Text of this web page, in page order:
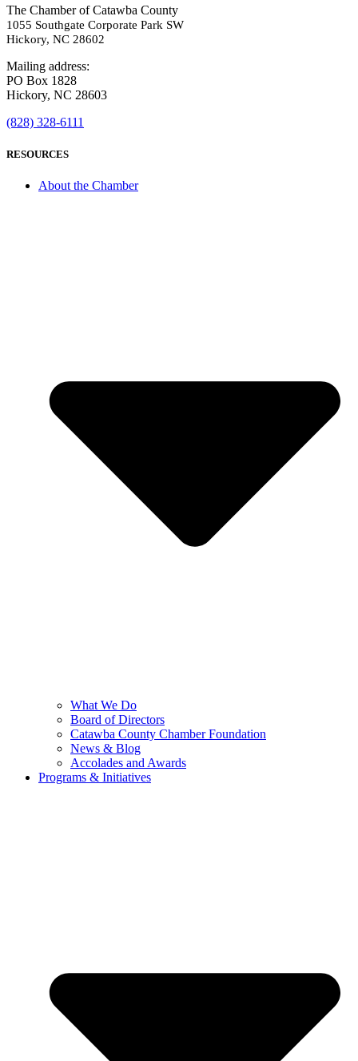
The Chamber of Catawba County
1055 Southgate Corporate Park SW
Hickory, NC 28602
Mailing address:
PO Box 1828
Hickory, NC 28603
(828) 328-6111
RESOURCES
About the Chamber
What We Do
Board of Directors
Catawba County Chamber Foundation
News & Blog
Accolades and Awards
Programs & Initiatives